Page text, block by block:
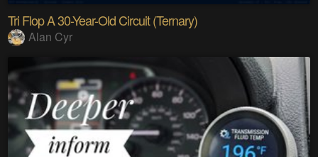
Tri Flop A 30-Year-Old Circuit (Ternary)
Alan Cyr